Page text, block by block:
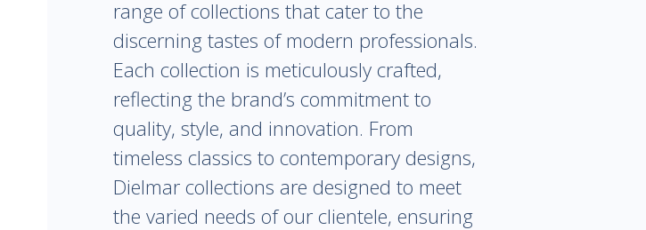
range of collections that cater to the
discerning tastes of modern professionals.
Each collection is meticulously crafted,
reflecting the brand’s commitment to
quality, style, and innovation. From
timeless classics to contemporary designs,
Dielmar collections are designed to meet
the varied needs of our clientele, ensuring